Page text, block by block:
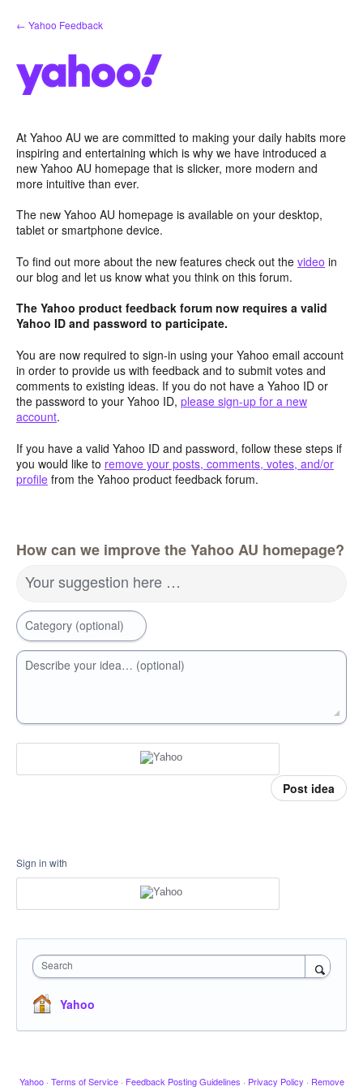
Skip
to
← Yahoo Feedback
At Yahoo AU we are committed to making your daily habits more
inspiring and entertaining which is why we have introduced a
new Yahoo AU homepage that is slicker, more modern and
more intuitive than ever.
The new Yahoo AU homepage is available on your desktop,
tablet or smartphone device.
To find out more about the new features check out the video in
our blog and let us know what you think on this forum.
The Yahoo product feedback forum now requires a valid
Yahoo ID and password to participate.
You are now required to sign-in using your Yahoo email account
in order to provide us with feedback and to submit votes and
comments to existing ideas. If you do not have a Yahoo ID or
the password to your Yahoo ID, please sign-up for a new
account.
If you have a valid Yahoo ID and password, follow these steps if
you would like to remove your posts, comments, votes, and/or
profile from the Yahoo product feedback forum.
How can we improve the Yahoo AU homepage?
Your suggestion here …
Category (optional)
Describe your idea… (optional)
Post idea
Sign in with
Search
Yahoo
Yahoo · Terms of Service · Feedback Posting Guidelines · Privacy Policy · Remove